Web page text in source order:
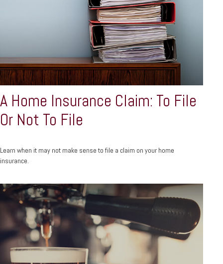
A Home Insurance Claim: To File
Or Not To File
Learn when it may not make sense to file a claim on your home
insurance.